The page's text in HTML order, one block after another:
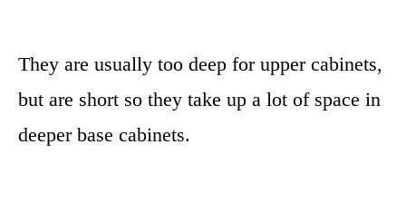
They are usually too deep for upper cabinets,
but are short so they take up a lot of space in
deeper base cabinets.